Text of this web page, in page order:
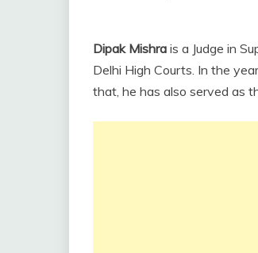
Dipak Mishra is a Judge in
Delhi High Courts. In the
that, he has also served as